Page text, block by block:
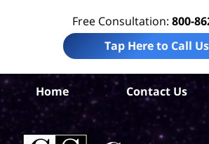
Free Consultation: 800-
Tap Here to Call Us
Home Contact Us